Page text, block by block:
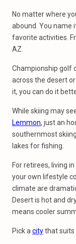
No matter where
abound. You name
favorite activities.
AZ.
Championship golf
across the desert
it, you can do it
While skiing may
Lemmon, just an
southernmost
lakes for fishing.
For retirees, living
your own lifestyle
climate are
Desert is hot and
means cooler
Pick a citythat suits